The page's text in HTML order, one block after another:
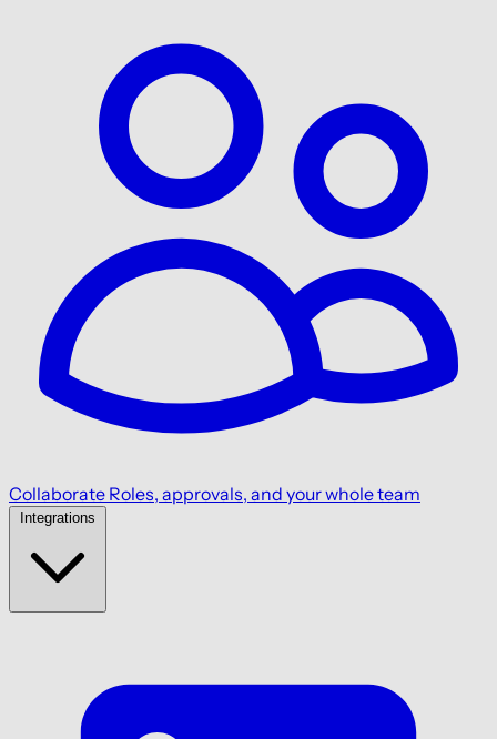
Collaborate Roles, approvals, and your whole team
Integrations